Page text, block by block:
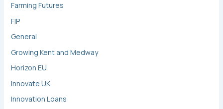
Farming Futures
FIP
General
Growing Kent and Medway
Horizon EU
Innovate UK
Innovation Loans